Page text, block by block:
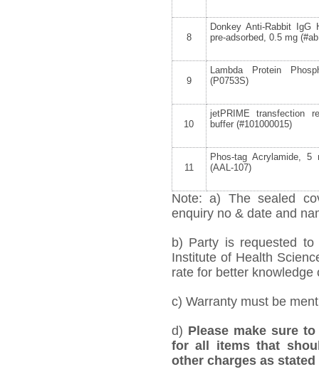
8
Donkey Anti-Rabbit IgG
pre-adsorbed, 0.5 mg
9
Lambda Protein
(P0753S)
10
jetPRIME transfection
buffer (#101000015)
11
Phos-tag Acrylamide, 5
(AAL-107)
Note: a) The sealed
enquiry no & date and
b) Party is requested
Institute of Health
rate for better
c) Warranty must be
d) Please make sure
for all items that
other charges as